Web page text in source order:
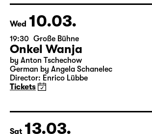
18:45 + 19:00 Introduction at Rangfoyer
Tickets
Wed 10.03.
19:30 Große Bühne
Onkel Wanja
Director: Enrico Lübbe
Tickets